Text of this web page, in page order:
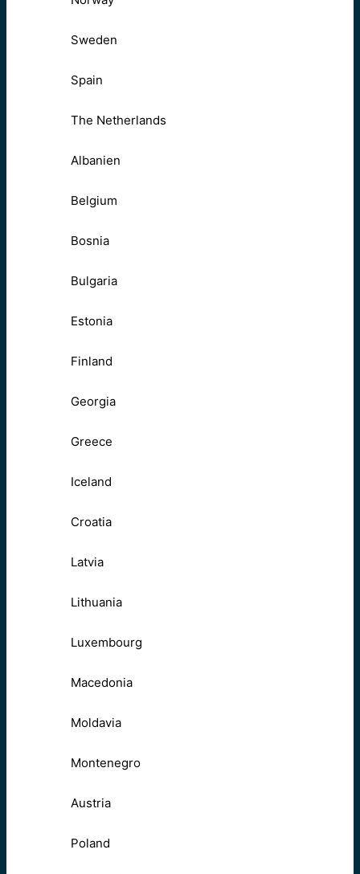
Sweden
Spain
The Netherlands
Albanien
Belgium
Bosnia
Bulgaria
Estonia
Finland
Georgia
Greece
Iceland
Croatia
Latvia
Lithuania
Luxembourg
Macedonia
Moldavia
Montenegro
Austria
Poland